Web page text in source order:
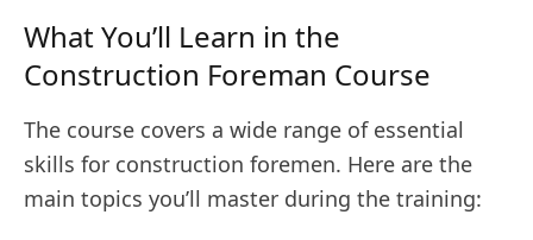
What You’ll Learn in the
Construction Foreman Course
The course covers a wide range of essential
skills for construction foremen. Here are the
main topics you’ll master during the training: